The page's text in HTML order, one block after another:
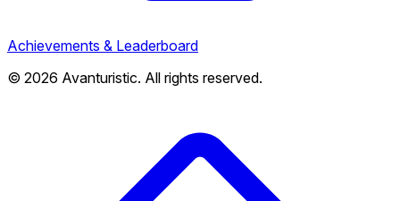
Achievements & Leaderboard
© 2026 Avanturistic. All rights reserved.